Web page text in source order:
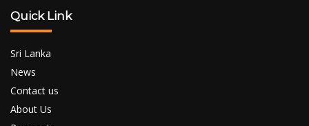
Quick Link
Sri Lanka
News
Contact us
About Us